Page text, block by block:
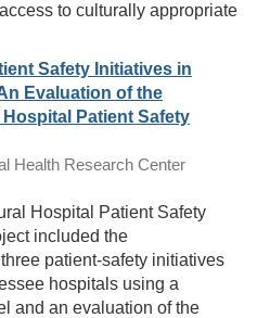
to culturally appropriate
Safety Initiatives in
Evaluation of the
Patient Safety
Health Research Center
Hospital Patient Safety
included the
patient-safety initiatives
hospitals using a
and an evaluation of the